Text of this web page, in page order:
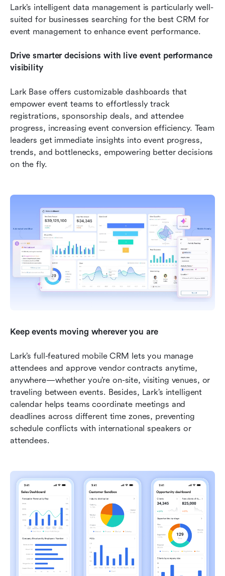
Lark’s intelligent data management is particularly well-
suited for businesses searching for the best CRM for
event management to enhance event performance.
Drive smarter decisions with live event performance
visibility
Lark Base offers customizable dashboards that
empower event teams to effortlessly track
registrations, sponsorship deals, and attendee
progress, increasing event conversion efficiency. Team
leaders get immediate insights into event progress,
trends, and bottlenecks, empowering better decisions
on the fly.
Keep events moving wherever you are
Lark’s full-featured mobile CRM lets you manage
attendees and approve vendor contracts anytime,
anywhere—whether you’re on-site, visiting venues, or
traveling between events. Besides, Lark’s intelligent
calendar helps teams coordinate meetings and
deadlines across different time zones, preventing
schedule conflicts with international speakers or
attendees.